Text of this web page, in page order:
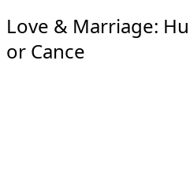
Love & Marriage:
or Cance